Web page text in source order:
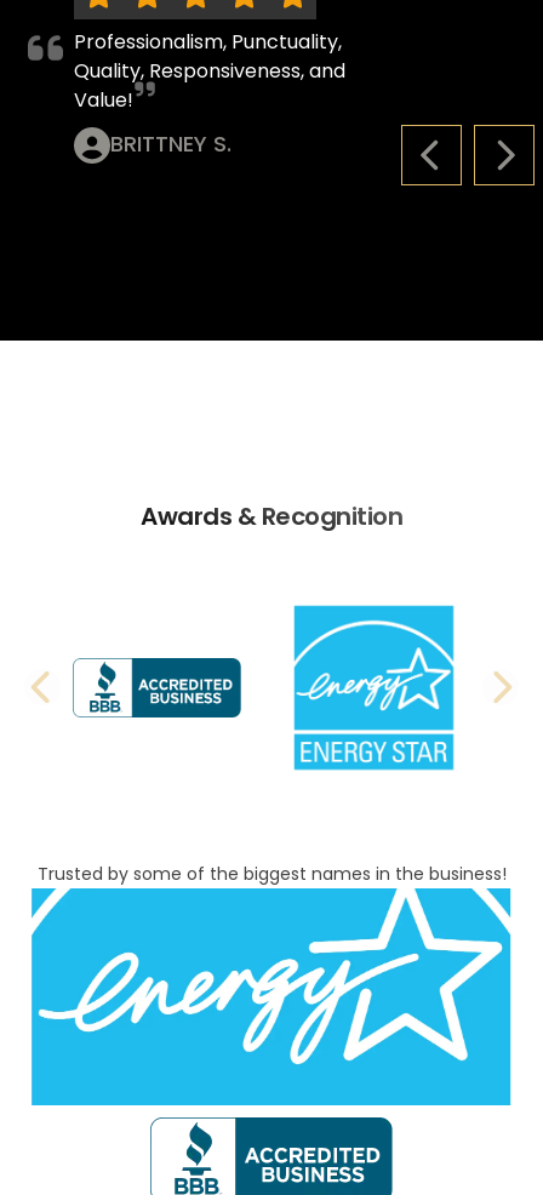
PREVIOUS
Professionalism, Punctuality,
Quality, Responsiveness, and
Value!
BRITTNEY S.
Awards & Recognition
PREVIOUS SLIDE
Trusted by some of the biggest names in the business!